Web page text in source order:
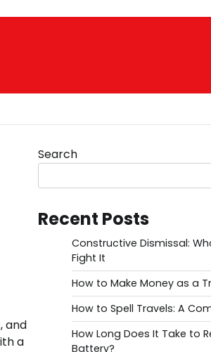
and
a
Search
Recent Posts
Constructive Dismissal:
Fight It
How to Make Money as a
How to Spell Travels: A
How Long Does It Take to
Battery?